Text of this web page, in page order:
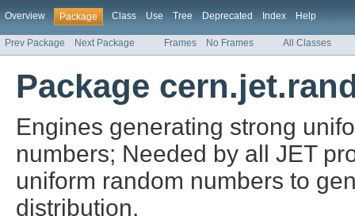
Overview Package Class Use Tree Deprecated Index Help
Prev Package Next Package Frames No Frames All Classes
Package
Engines generating strong
numbers; Needed by all JET
uniform random numbers to
distribution.